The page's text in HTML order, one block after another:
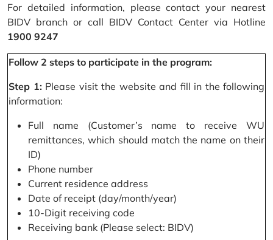
For detailed information, please contact your nearest
BIDV branch or call BIDV Contact Center via Hotline
1900 9247
Follow 2 steps to participate in the program:
Step 1:Please visit the website and fill in the following
information:
Full name (Customer’s name to receive WU
remittances, which should match the name on their
ID)
Phone number
Current residence address
Date of receipt (day/month/year)
10-Digit receiving code
Receiving bank (Please select: BIDV)